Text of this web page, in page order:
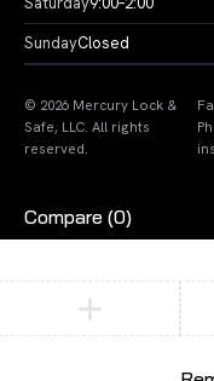
SundayClosed
© 2026 Mercury Lock &
Safe, LLC. All rights
reserved.
Compare (0)